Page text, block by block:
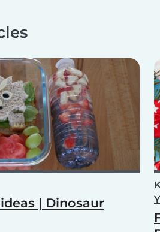
| Dinosaur